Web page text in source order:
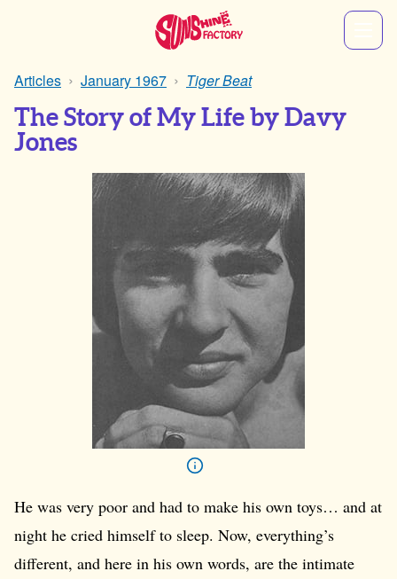
Articles January 1967 Tiger Beat
The Story of My Life by Davy
Jones
He was very poor and had to make his own toys… and at
night he cried himself to sleep. Now, everything’s
different, and here in his own words, are the intimate